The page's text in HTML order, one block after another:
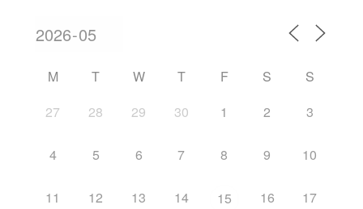
M T W T F S
S
27
28 29 30 1 2 3
4 5 6 7 8 9 10
11 12 13 14 15 16 17